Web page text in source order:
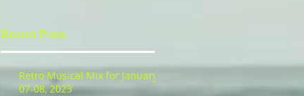
Recent Posts
Retro Musical Mix for January
07-08, 2023